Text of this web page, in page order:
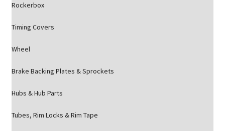
Rockerbox
Timing Covers
Wheel
Brake Backing Plates & Sprockets
Hubs & Hub Parts
Tubes, Rim Locks & Rim Tape